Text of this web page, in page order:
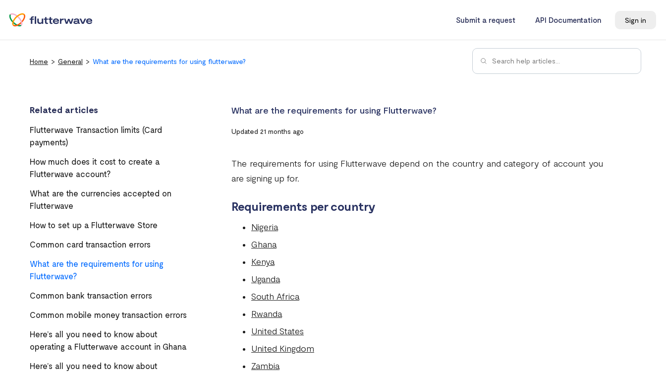
Submit a request API Documentation Sign in
Home General What are the requirements for using flutterwave?
Related articles
Flutterwave Transaction limits (Card
payments)
How much does it cost to create a
Flutterwave account?
What are the currencies accepted on
Flutterwave
How to set up a Flutterwave Store
Common card transaction errors
What are the requirements for using
Flutterwave?
Common bank transaction errors
Common mobile money transaction errors
Here’s all you need to know about
operating a Flutterwave account in Ghana
Here’s all you need to know about
What are the requirements for using Flutterwave?
Updated 21 months ago
The requirements for using Flutterwave depend on the country and category of account you
are signing up for.
Requirements per country
Nigeria
Ghana
Kenya
Uganda
South Africa
Rwanda
United States
United Kingdom
Zambia